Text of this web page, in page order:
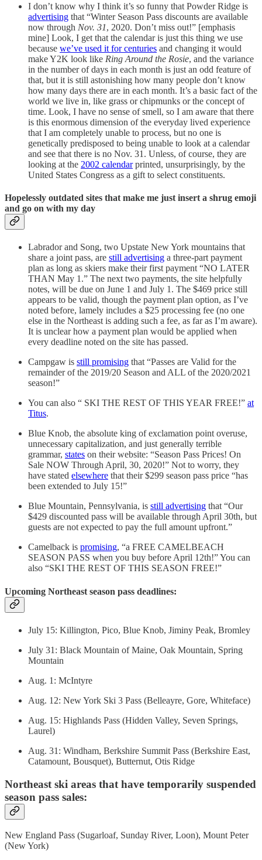
I don’t know why I think it’s so funny that Powder Ridge is
advertising that “Winter Season Pass discounts are available
now through Nov. 31, 2020. Don’t miss out!” [emphasis
mine] Look, I get that the calendar is just this thing we use
because we’ve used it for centuries and changing it would
make Y2K look like Ring Around the Rosie, and the variance
in the number of days in each month is just an odd feature of
that, but it is still astonishing how many people don’t know
how many days there are in each month. It’s a basic fact of the
world we live in, like grass or chipmunks or the concept of
time. Look, I have no sense of smell, so I am aware that there
is this enormous dimension of the everyday lived experience
that I am completely unable to process, but no one is
genetically predisposed to being unable to look at a calendar
and see that there is no Nov. 31. Unless, of course, they are
looking at the 2002 calendarprinted, unsurprisingly, by the
United States Congress as a gift to select constituents.
Hopelessly outdated sites that make me just insert a shrug emoji
and go on with my day
Labrador and Song, two Upstate New York mountains that
share a joint pass, are still advertising a three-part payment
plan as long as skiers make their first payment “NO LATER
THAN May 1.” The next two payments, the site helpfully
notes, will be due on June 1 and July 1. The $469 price still
appears to be valid, though the payment plan option, as I’ve
noted before, lamely includes a $25 processing fee (no one
else in the Northeast is adding such a fee, as far as I’m aware).
It is unclear how a payment plan would be applied when
every deadline noted on the site has passed.
Campgaw is still promising that “Passes are Valid for the
remainder of the 2019/20 Season and ALL of the 2020/2021
season!”
You can also “ SKI THE REST OF THIS YEAR FREE!” at
Titus.
Blue Knob, the absolute king of exclamation point overuse,
unnecessary capitalization, and just generally terrible
grammar, states on their website: “Season Pass Prices! On
Sale NOW Through April, 30, 2020!” Not to worry, they
have stated elsewhere that their $299 season pass price “has
been extended to July 15!”
Blue Mountain, Pennsylvania, is still advertising that “Our
$429 discounted pass will be available through April 30th, but
guests are not expected to pay the full amount upfront.”
Camelback is promising, “a FREE CAMELBEACH
SEASON PASS when you buy before April 12th!” You can
also “SKI THE REST OF THIS SEASON FREE!”
Upcoming Northeast season pass deadlines:
July 15: Killington, Pico, Blue Knob, Jiminy Peak, Bromley
July 31: Black Mountain of Maine, Oak Mountain, Spring
Mountain
Aug. 1: McIntyre
Aug. 12: New York Ski 3 Pass (Belleayre, Gore, Whiteface)
Aug. 15: Highlands Pass (Hidden Valley, Seven Springs,
Laurel)
Aug. 31: Windham, Berkshire Summit Pass (Berkshire East,
Catamount, Bousquet), Butternut, Otis Ridge
Northeast ski areas that have temporarily suspended
season pass sales:
New England Pass (Sugarloaf, Sunday River, Loon), Mount Peter
(New York)